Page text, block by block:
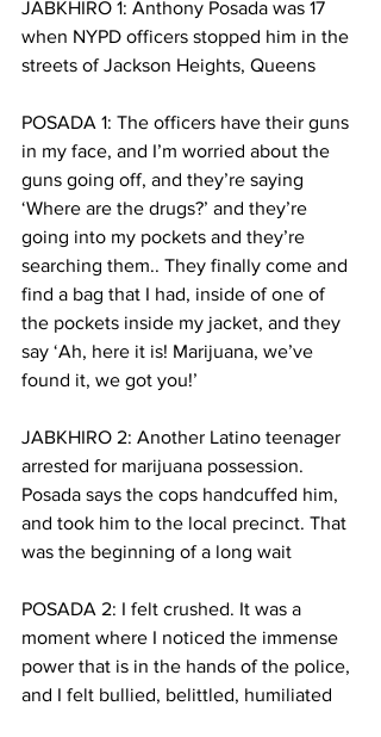
JABKHIRO 1: Anthony Posada was 17
when NYPD officers stopped him in the
streets of Jackson Heights, Queens
POSADA 1: The officers have their guns
in my face, and I’m worried about the
guns going off, and they’re saying
‘Where are the drugs?’ and they’re
going into my pockets and they’re
searching them.. They finally come and
find a bag that I had, inside of one of
the pockets inside my jacket, and they
say ‘Ah, here it is! Marijuana, we’ve
found it, we got you!’
JABKHIRO 2: Another Latino teenager
arrested for marijuana possession.
Posada says the cops handcuffed him,
and took him to the local precinct. That
was the beginning of a long wait
POSADA 2: I felt crushed. It was a
moment where I noticed the immense
power that is in the hands of the police,
and I felt bullied, belittled, humiliated